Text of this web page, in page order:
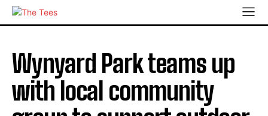
Wynyard Park teams up
with local community